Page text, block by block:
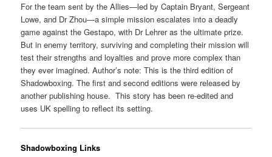
For the team sent by the Allies—led by Captain Bryant, Sergeant
Lowe, and Dr Zhou—a simple mission escalates into a deadly
game against the Gestapo, with Dr Lehrer as the ultimate prize.
But in enemy territory, surviving and completing their mission will
test their strengths and loyalties and prove more complex than
they ever imagined. Author’s note: This is the third edition of
Shadowboxing. The first and second editions were released by
another publishing house. This story has been re-edited and
uses UK spelling to reflect its setting.
Shadowboxing Links